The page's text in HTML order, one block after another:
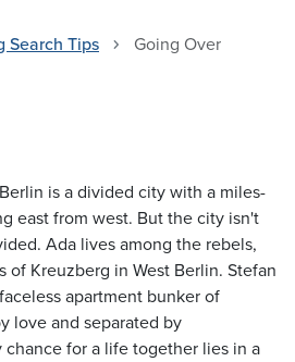
Search Tips Going Over
is a divided city with a miles-
east from west. But the city isn't
Ada lives among the rebels,
of Kreuzberg in West Berlin. Stefan
apartment bunker of
love and separated by
for a life together lies in a